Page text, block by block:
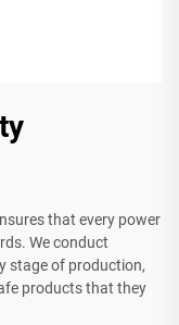
that every power
We conduct
stage of production,
products that they